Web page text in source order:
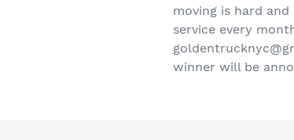
moving is hard
service every
winner will be